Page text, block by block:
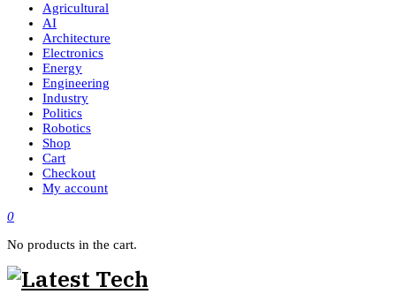
Agricultural
AI
Architecture
Electronics
Energy
Engineering
Industry
Politics
Robotics
Shop
Cart
Checkout
My account
0
No products in the cart.